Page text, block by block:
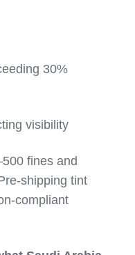
30%
visibility
fines and
shipping tint
compliant